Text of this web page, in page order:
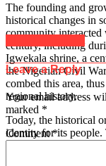
The founding and
historical changes in
community
century, including
Igwekala shrine, a
the Nigerian Civil
combed this area,
regional history.
Today, the historical
identity for its
developed from a
community with a
Leave a Reply
Your email address
marked *
Comment*